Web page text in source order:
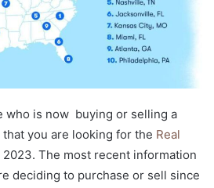
who is now buying or selling a
you are looking for the Real
2023. The most recent information
deciding to purchase or sell since